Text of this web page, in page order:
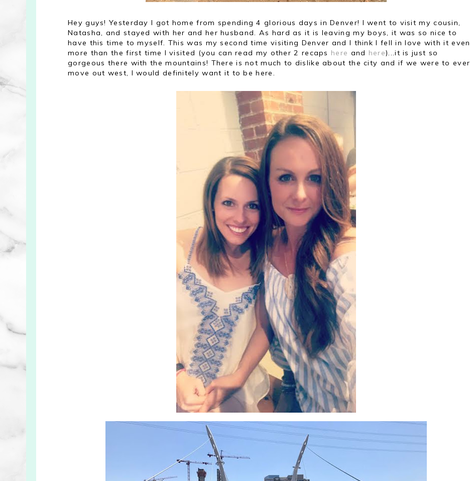
Hey guys! Yesterday I got home from spending 4 glorious days in Denver! I went to visit my cousin,
Natasha, and stayed with her and her husband. As hard as it is leaving my boys, it was so nice to
have this time to myself. This was my second time visiting Denver and I think I fell in love with it even
more than the first time I visited (you can read my other 2 recaps here and here)...it is just so
gorgeous there with the mountains! There is not much to dislike about the city and if we were to ever
move out west, I would definitely want it to be here.